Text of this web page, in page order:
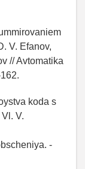
V. Efanov,
// Avtomatika
koda s
V.
-